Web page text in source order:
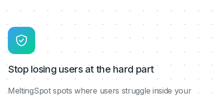
Stop losing users at the hard part
MeltingSpot spots where users struggle inside your